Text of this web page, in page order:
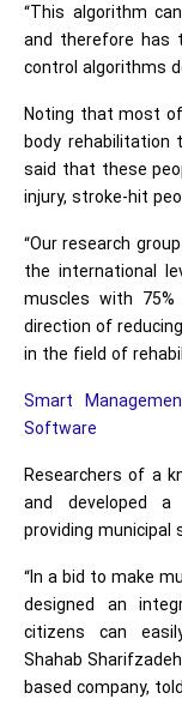
“This algorithm
and therefore has
control algorithms
Noting that most
body rehabilitation
said that these
injury, stroke-hit
“Our research
the international
muscles with
direction of
in the field of
Smart
Software
Researchers of a
and developed
providing municipal
“In a bid to make
designed an
citizens can
Shahab
based company,